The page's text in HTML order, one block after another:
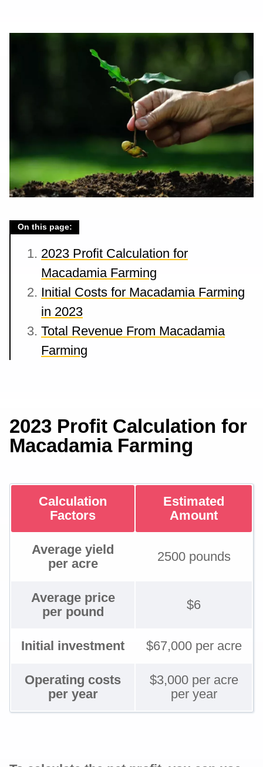
On this page:
2023 Profit Calculation for
Macadamia Farming
Initial Costs for Macadamia Farming
in 2023
Total Revenue From Macadamia
Farming
2023 Profit Calculation for
Macadamia Farming
Calculation
Factors
Estimated
Amount
Average yield
per acre
2500 pounds
Average price
per pound
$6
Initial investment $67,000 per acre
Operating costs
per year
$3,000 per acre
per year